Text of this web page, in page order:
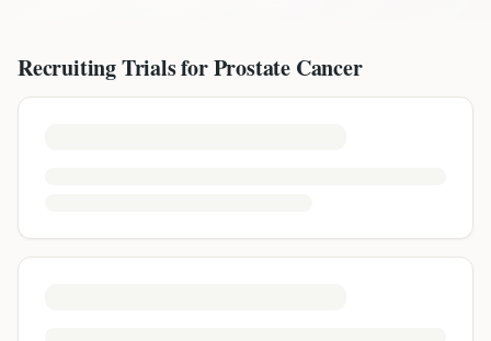
Recruiting Trials forProstate Cancer